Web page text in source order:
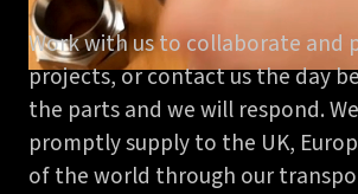
Work with us to collaborate and
projects, or contact us the day
the parts and we will respond.
promptly supply to the UK,
of the world through our